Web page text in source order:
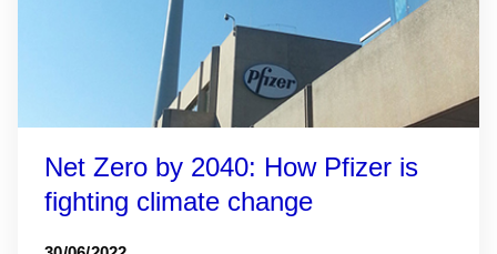
Net Zero by 2040: How Pfizer is
fighting climate change